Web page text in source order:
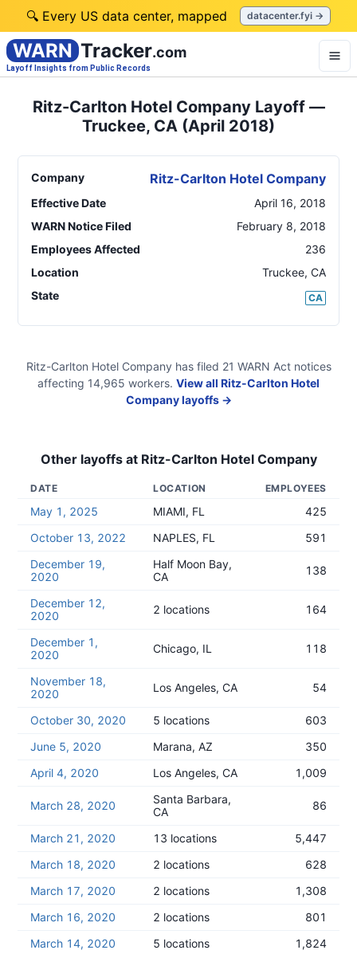
🔍 Every US data center, mapped datacenter.fyi →
WARN Tracker.com
Layoff Insights from Public Records
Ritz-Carlton Hotel Company Layoff —
Truckee, CA (April 2018)
Company Ritz-Carlton Hotel Company
Effective Date
April 16, 2018
WARN Notice Filed
February 8, 2018
Employees Affected
236
Location
Truckee, CA
State
CA
Ritz-Carlton Hotel Company has filed 21 WARN Act notices
affecting 14,965 workers. View all Ritz-Carlton Hotel
Companylayoffs →
Other layoffs at Ritz-Carlton Hotel Company
DATE LOCATION EMPLOYEES
May 1, 2025 MIAMI, FL
425
October 13, 2022
NAPLES, FL
591
December 19,
2020
Half Moon Bay,
CA
138
December 12,
2020
2 locations 164
December 1,
2020
Chicago, IL 118
November 18,
2020
Los Angeles, CA 54
October 30, 2020 5 locations
603
June 5, 2020
Marana, AZ
350
April 4, 2020
Los Angeles, CA 1,009
March 28, 2020
Santa Barbara,
CA
86
March 21, 2020 13 locations
5,447
March 18, 2020
2 locations
628
March 17, 2020
2 locations
1,308
March 16, 2020
2 locations
801
March 14, 2020
5 locations
1,824